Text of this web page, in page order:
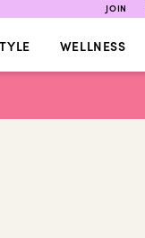
JOIN
WELLNESS